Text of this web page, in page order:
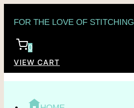
content
FOR THE LOVE OF STITCHING
0
VIEW CART